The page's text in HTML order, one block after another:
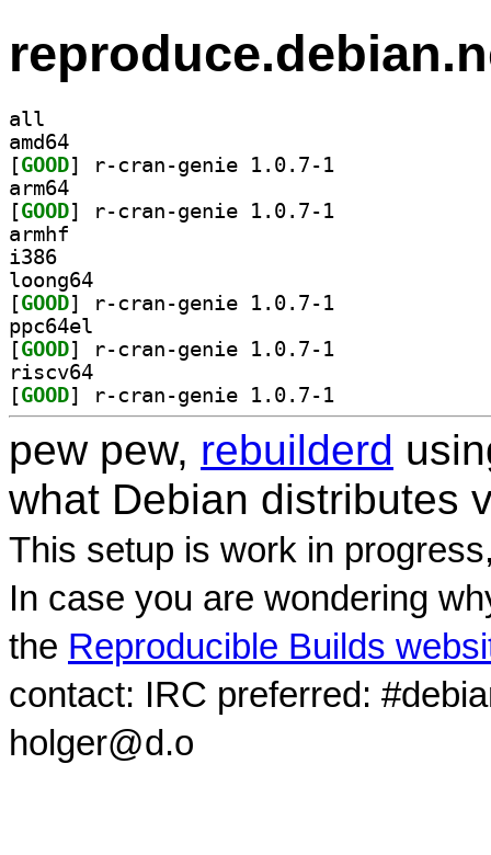
all
amd64
[GOOD
arm64
[GOOD
armhf
i386
loong64
[GOOD
ppc64el
[GOOD
riscv64
[GOOD
pew pew, rebuilderd
what Debian distributes
This setup is work in
In case you are wondering
the Reproducible Builds
contact: IRC preferred:
holger@d.o